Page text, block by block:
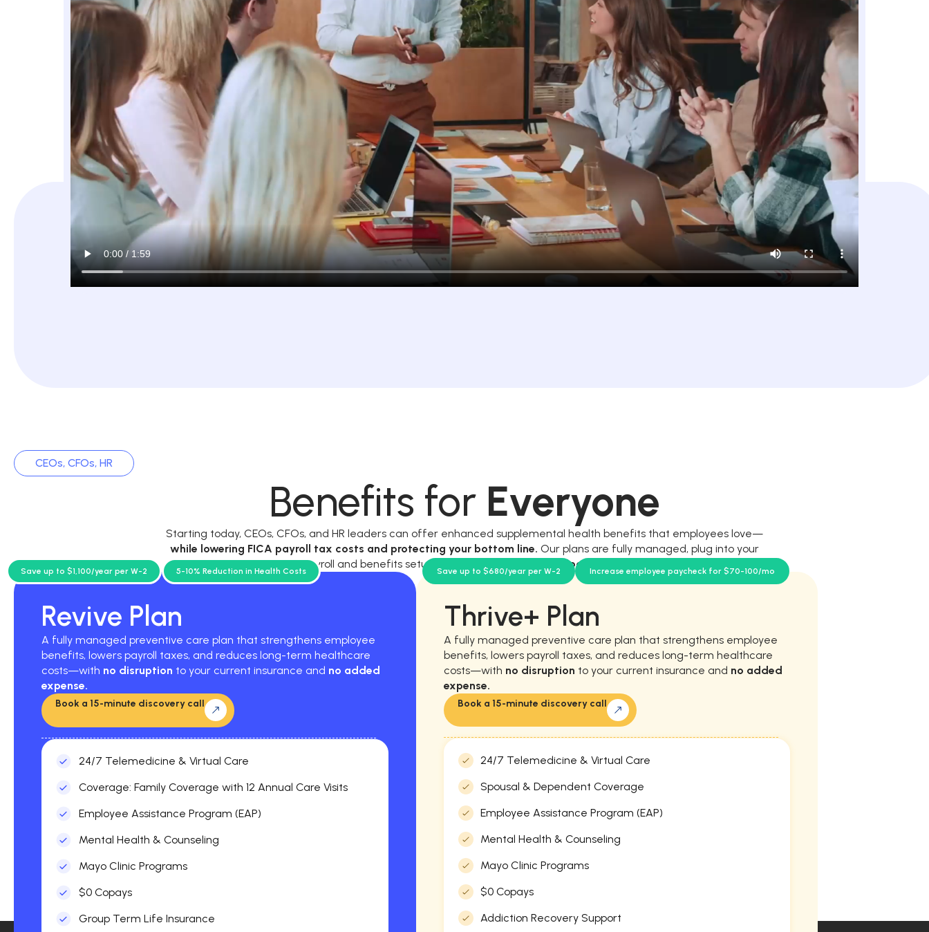
CEOs, CFOs, HR
Benefits for Everyone
Starting today, CEOs, CFOs, and HR leaders can offer enhanced supplemental health benefits that employees love—
while lowering FICA payroll tax costs and protecting your bottom line. Our plans are fully managed, plug into your
current payroll and benefits setup, and require
no new workload for your team.
Revive Plan
A fully managed preventive care plan that strengthens employee
benefits, lowers payroll taxes, and reduces long-term healthcare
costs—with no disruption to your current insurance and no added
expense.
Save up to $1,100/year per W-2 5-10% Reduction in Health Costs
Book a 15-minute discovery call
24/7 Telemedicine & Virtual Care
Coverage: Family Coverage with 12 Annual Care Visits
Employee Assistance Program (EAP)
Mental Health & Counseling
Mayo Clinic Programs
$0 Copays
Group Term Life Insurance
Thrive+ Plan
A fully managed preventive care plan that strengthens employee
benefits, lowers payroll taxes, and reduces long-term healthcare
costs—with no disruption to your current insurance and no added
expense.
Book a 15-minute discovery call
Save up to $680/year per W-2 Increase employee paycheck for $70-100/mo
24/7 Telemedicine & Virtual Care
Spousal & Dependent Coverage
Employee Assistance Program (EAP)
Mental Health & Counseling
Mayo Clinic Programs
$0 Copays
Addiction Recovery Support